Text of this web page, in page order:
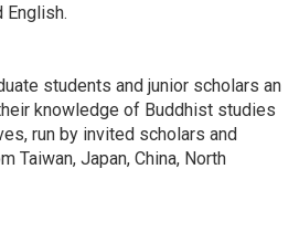
English.
students and junior scholars an
knowledge of Buddhist studies
run by invited scholars and
Taiwan, Japan, China, North